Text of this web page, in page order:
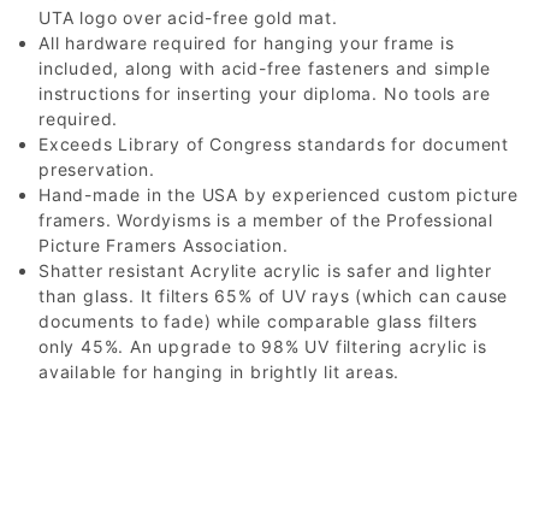
UTA logo over acid-free gold mat.
All hardware required for hanging your frame is
included, along with acid-free fasteners and simple
instructions for inserting your diploma. No tools are
required.
Exceeds Library of Congress standards for document
preservation.
Hand-made in the USA by experienced custom picture
framers. Wordyisms is a member of the Professional
Picture Framers Association.
Shatter resistant Acrylite acrylic is safer and lighter
than glass. It filters 65% of UV rays (which can cause
documents to fade) while comparable glass filters
only 45%. An upgrade to 98% UV filtering acrylic is
available for hanging in brightly lit areas.